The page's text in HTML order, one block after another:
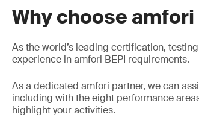
Why choose
As the world’s leading certification,
experience in amfori BEPI requirements.
As a dedicated amfori partner, we can
including with the eight performance
highlight your activities.